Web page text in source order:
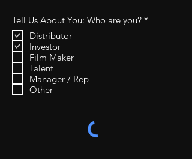
Tell Us About You: Who are you? *
Distributor
Investor
Film Maker
Talent
Manager / Rep
Other